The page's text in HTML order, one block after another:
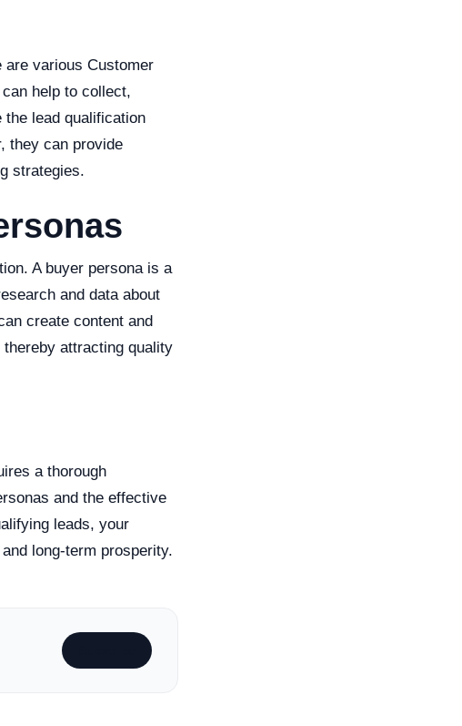
are various Customer
help to collect,
lead qualification
they can provide
strategies.
A buyer persona is a
and data about
create content and
attracting quality
a thorough
and the effective
leads, your
long-term prosperity.